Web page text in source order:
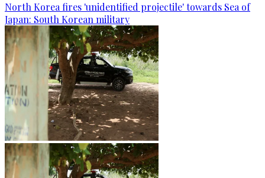
North Korea fires 'unidentified projectile' towards Sea of
Japan: South Korean military